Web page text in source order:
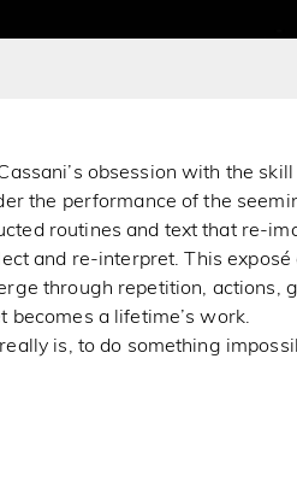
obsession with the
the performance of the
routines and text that re-
and re-interpret. This
through repetition, actions,
becomes a lifetime’s work.
is, to do something